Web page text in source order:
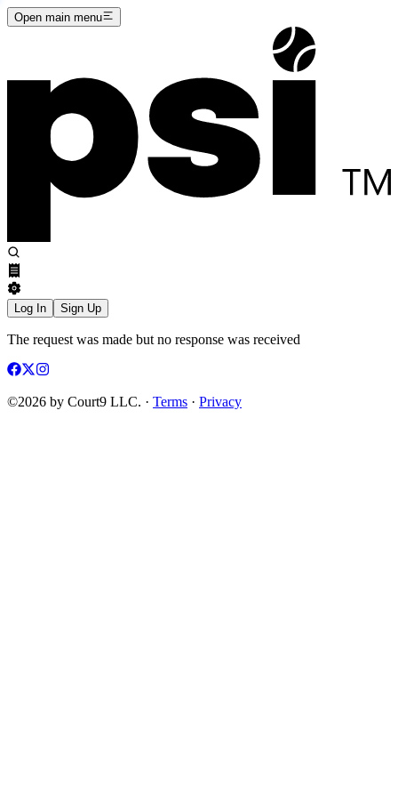
Open main menu
Log In Sign Up
The request was made but no response was received
©2026 by Court9 LLC. · Terms · Privacy